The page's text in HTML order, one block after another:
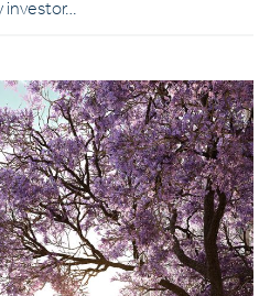
investor…